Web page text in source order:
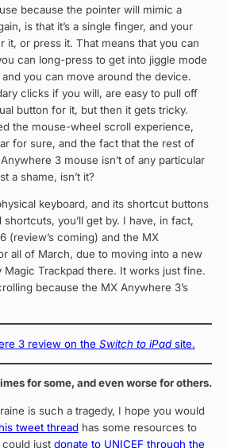
because the pointer will mimic a
is that it’s a single finger, and your
it, or press it. That means that you can
can long-press to get into jiggle mode
you can move around the device.
clicks if you will, are easy to pull off
button for it, but then it gets tricky.
the mouse-wheel scroll experience,
for sure, and the fact that the rest of
3 mouse isn’t of any particular
a shame, isn’t it?
keyboard, and its shortcut buttons
you’ll get by. I have, in fact,
(review’s coming) and the MX
all of March, due to moving into a new
Trackpad there. It works just fine.
because the MX Anywhere 3’s
3 review on the Switch to iPadsite.
for some, and even worse for others.
is such a tragedy, I hope you would
tweet threadhas some resources to
just donate to UNICEF through the